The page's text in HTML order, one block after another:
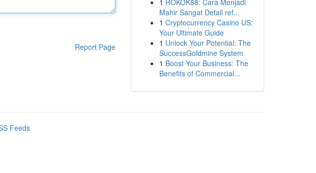
Report Page
1 ROKOK88: Cara Menjadi
Mahir Sangat Detail ref...
1 Cryptocurrency Casino US:
Your Ultimate Guide
1 Unlock Your Potential: The
SuccessGoldmine System
1 Boost Your Business: The
Benefits of Commercial...
Feeds